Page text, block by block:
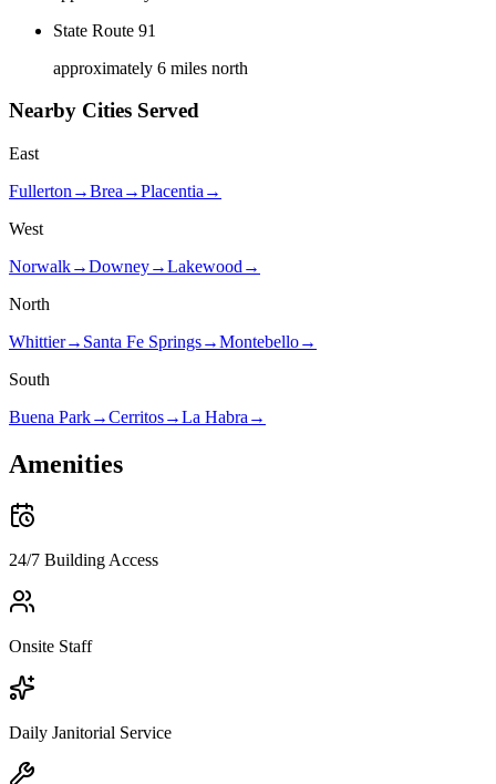
State Route 91
approximately 6 miles north
Nearby Cities Served
East
Fullerton →Brea →Placentia →
West
Norwalk→Downey→Lakewood →
North
Whittier→ Santa Fe Springs→Montebello→
South
Buena Park→Cerritos→La Habra →
Amenities
24/7 Building Access
Onsite Staff
Daily Janitorial Service